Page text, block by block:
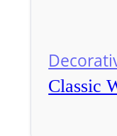
Classic